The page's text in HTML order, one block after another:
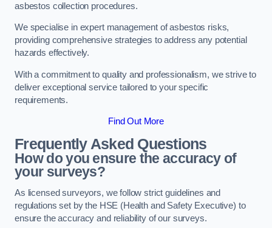
asbestos collection procedures.
We specialise in expert management of asbestos risks,
providing comprehensive strategies to address any potential
hazards effectively.
With a commitment to quality and professionalism, we strive to
deliver exceptional service tailored to your specific
requirements.
Find Out More
Frequently Asked Questions
How do you ensure the accuracy of
your surveys?
As licensed surveyors, we follow strict guidelines and
regulations set by the HSE (Health and Safety Executive) to
ensure the accuracy and reliability of our surveys.